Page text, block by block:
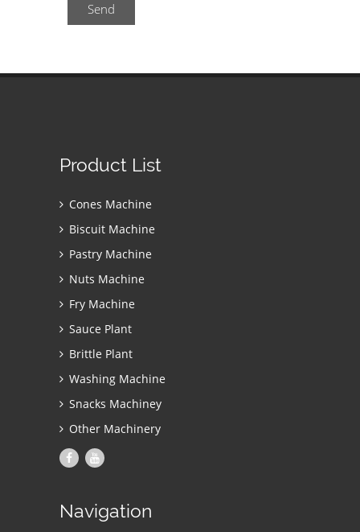
Send
Product List
Cones Machine
Biscuit Machine
Pastry Machine
Nuts Machine
Fry Machine
Sauce Plant
Brittle Plant
Washing Machine
Snacks Machiney
Other Machinery
Navigation